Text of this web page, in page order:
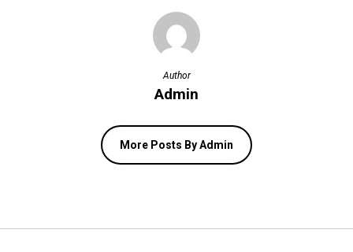
Author
Admin
More Posts By Admin